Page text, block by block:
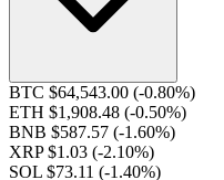
BTC $64,543.00 (-0.80%)
ETH $1,908.48 (-0.50%)
BNB $587.57 (-1.60%)
XRP $1.03 (-2.10%)
SOL $73.11 (-1.40%)